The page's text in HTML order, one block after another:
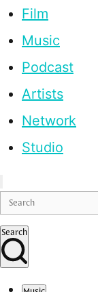
Film
Music
Podcast
Artists
Network
Studio
Search